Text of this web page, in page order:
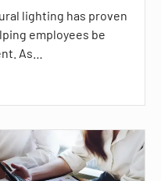
lighting has proven
employees be
As…